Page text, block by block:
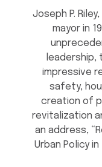
Joseph P.
mayor in
leadership,
impressive
safety,
creation of
revitalization
an address,
Urban Policy